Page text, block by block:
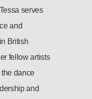
serves
and
British
fellow artists
dance
and